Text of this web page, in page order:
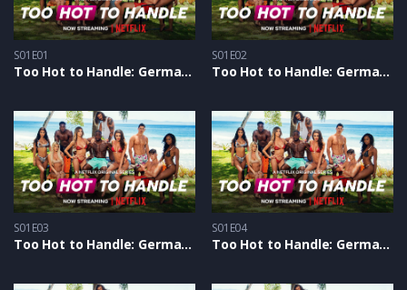
S01E01
Too Hot to Handle: Germany S1 – Epizoda 01
S01E02
Too Hot to Handle: Germany S1 – Epizoda 02
S01E03
Too Hot to Handle: Germany S1 – Epizoda 03
S01E04
Too Hot to Handle: Germany S1 – Epizoda 04